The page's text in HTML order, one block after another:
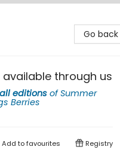
Go back
available through us
all editions ofSummer
Berries
Add tofavourites Registry